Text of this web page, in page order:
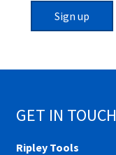
Sign up
GET IN TOUCH
Ripley Tools